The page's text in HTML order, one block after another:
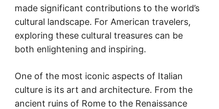
made significant contributions to the world’s
cultural landscape. For American travelers,
exploring these cultural treasures can be
both enlightening and inspiring.
One of the most iconic aspects of Italian
culture is its art and architecture. From the
ancient ruins of Rome to the Renaissance